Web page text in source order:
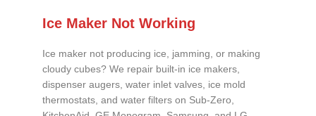
Ice Maker Not Working
Ice maker not producing ice, jamming, or making
cloudy cubes? We repair built-in ice makers,
dispenser augers, water inlet valves, ice mold
thermostats, and water filters on Sub-Zero,